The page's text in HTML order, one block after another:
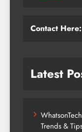
Contact Here:
Latest
Trends &